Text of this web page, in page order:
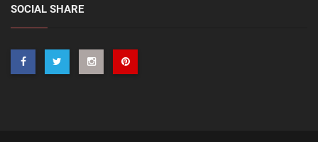
SOCIAL SHARE